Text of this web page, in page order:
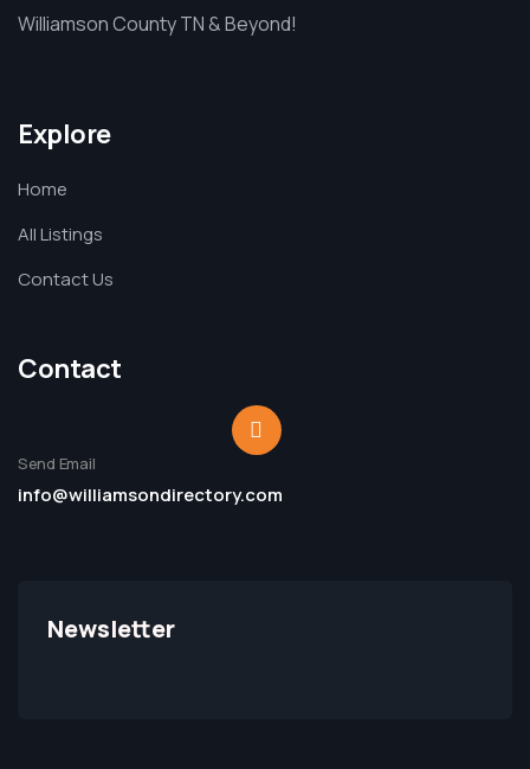
Williamson County TN & Beyond!
Explore
Home
All Listings
Contact Us
Contact
Send Email
info@williamsondirectory.com
Newsletter